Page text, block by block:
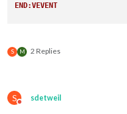
END:VEVENT
DTSTAMP:20231111T124242Z
DTSTART;VALUE=DATE:20231118
DTEND;VALUE=DATE:20231119
S M 2 Replies
S
Do not disturb
sdetweil